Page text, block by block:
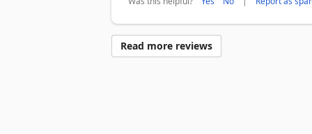
Read more reviews